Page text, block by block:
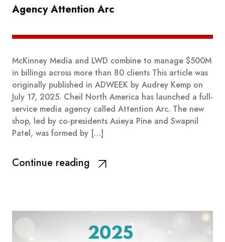
Agency Attention Arc
McKinney Media and LWD combine to manage $500M
in billings across more than 80 clients This article was
originally published in ADWEEK by Audrey Kemp on
July 17, 2025. Cheil North America has launched a full-
service media agency called Attention Arc. The new
shop, led by co-presidents Asieya Pine and Swapnil
Patel, was formed by […]
Continue reading